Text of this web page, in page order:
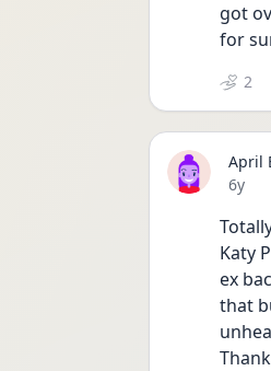
got
for
2
April
Date
6y
Katy
ex
that